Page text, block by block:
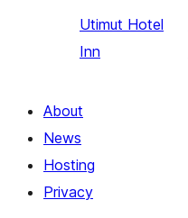
Utimut Hotel
Inn
About
News
Hosting
Privacy